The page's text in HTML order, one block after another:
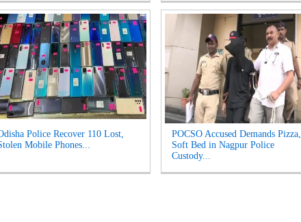
Police Recover 110 Lost,
Mobile Phones...
POCSO Accused Demands Pizza,
Soft Bed in Nagpur Police
Custody...